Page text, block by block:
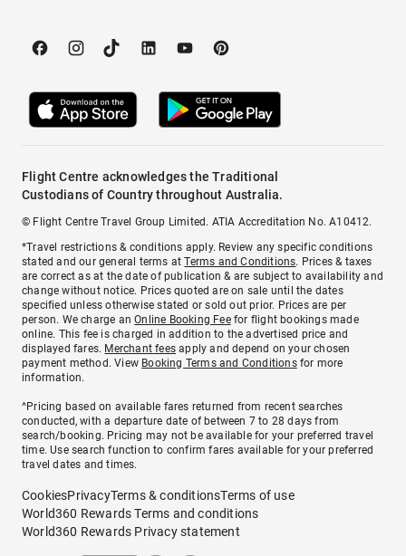
Flight Centre acknowledges the Traditional
Custodians of Country throughout Australia.
© Flight Centre Travel Group Limited. ATIA Accreditation No. A10412.
*Travel restrictions & conditions apply. Review any specific conditions
stated and our general terms atTerms and Conditions. Prices & taxes
are correct as at the date of publication & are subject to availability and
change without notice. Prices quoted are on sale until the dates
specified unless otherwise stated or sold out prior. Prices are per
person. We charge anOnline Booking Feefor flight bookings made
online. This fee is charged in addition to the advertised price and
displayed fares. Merchant fees apply and depend on your chosen
payment method. View Booking Terms and Conditionsfor more
information.
^Pricing based on available fares returned from recent searches
conducted, with a departure date of between 7 to 28 days from
search/booking. Pricing may not be available for your preferred travel
time. Use search function to confirm fares available for your preferred
travel dates and times.
CookiesPrivacyTerms & conditionsTerms of use
World360 Rewards Terms and conditions
World360 Rewards Privacy statement